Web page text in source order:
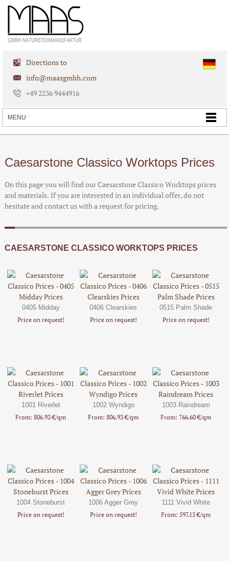
Directions to
info@maasgmbh.com
+49 2236 9444916
Caesarstone Classico Worktops Prices
On this page you will find our Caesarstone Classico Worktops prices
and materials. If you are interested in an individual offer, do not
hesitate and contact us with a request for pricing.
CAESARSTONE CLASSICO WORKTOPS PRICES
0405 Midday
Price on request!
0406 Clearskies
Price on request!
0515 Palm Shade
Price on request!
1001 Riverlet
From: 806.93 €/qm
1002 Wyndigo
From: 806.93 €/qm
1003 Raindream
From: 766.60 €/qm
1004 Stoneburst
Price on request!
1006 Agger Grey
Price on request!
1111 Vivid White
From: 597.15 €/qm